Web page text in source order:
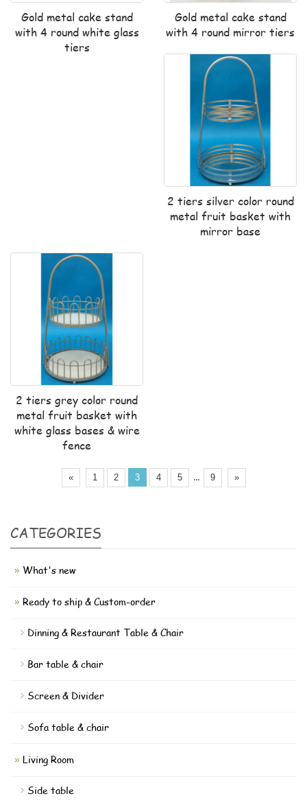
Gold metal cake stand
with 4 round white glass
tiers
Gold metal cake stand
with 4 round mirror tiers
2 tiers silver color round
metal fruit basket with
mirror base
2 tiers grey color round
metal fruit basket with
white glass bases & wire
fence
« 1 2 3 4 5 ... 9 »
CATEGORIES
What's new
Ready to ship & Custom-order
Dinning & Restaurant Table & Chair
Bar table & chair
Screen & Divider
Sofa table & chair
Living Room
Side table